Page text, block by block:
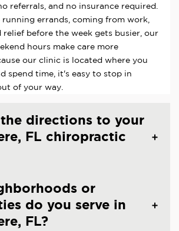
referrals, and no insurance required.
errands, coming from work,
before the week gets busier, our
hours make care more
our clinic is located where you
spend time, it's easy to stop in
of your way.
directions to your
FL chiropractic
or
do you serve in
FL?